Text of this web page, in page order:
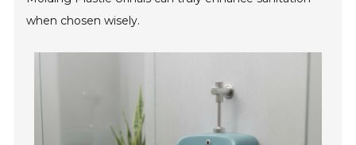
when chosen wisely.